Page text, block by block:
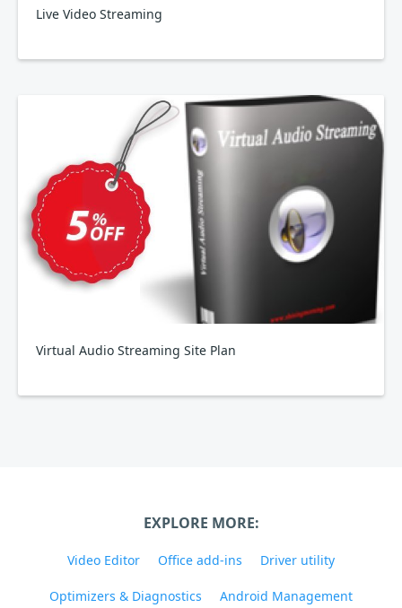
Live Video Streaming
Virtual Audio Streaming Site Plan
EXPLORE MORE:
Video Editor Office add-ins Driver utility
Optimizers & Diagnostics Android Management